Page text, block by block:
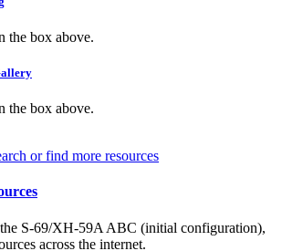
the box above.
the box above.
or find more resources
the S-69/XH-59A ABC (initial configuration),
across the internet.